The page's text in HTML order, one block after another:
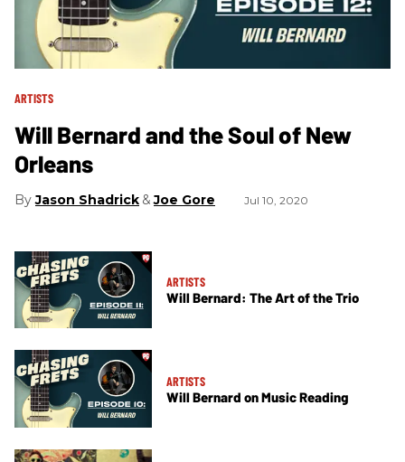
ARTISTS
Will Bernard and the Soul of New
Orleans
Jason Shadrick Joe Gore Jul 10, 2020
ARTISTS
Will Bernard: The Art of the Trio
ARTISTS
Will Bernard on Music Reading